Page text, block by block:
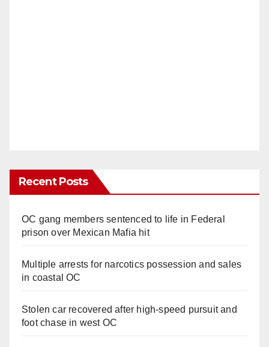
Recent Posts
OC gang members sentenced to life in Federal
prison over Mexican Mafia hit
Multiple arrests for narcotics possession and sales
in coastal OC
Stolen car recovered after high-speed pursuit and
foot chase in west OC